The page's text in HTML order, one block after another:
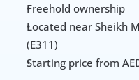
Freehold ownership
Located near Sheikh
(E311)
Starting price from